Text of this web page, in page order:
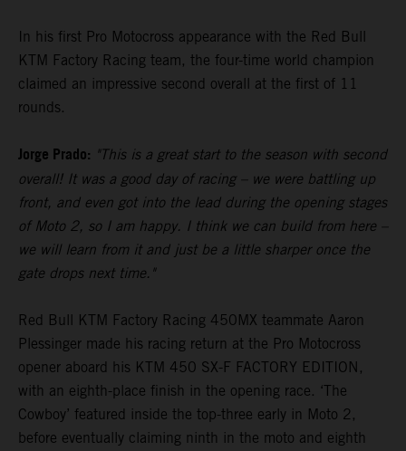
In his first Pro Motocross appearance with the Red Bull
KTM Factory Racing team, the four-time world champion
claimed an impressive second overall at the first of 11
rounds.
Jorge Prado: "This is a great start to the season with second
overall! It was a good day of racing – we were battling up
front, and even got into the lead during the opening stages
of Moto 2, so I am happy. I think we can build from here –
we will learn from it and just be a little sharper once the
gate drops next time."
Red Bull KTM Factory Racing 450MX teammate Aaron
Plessinger made his racing return at the Pro Motocross
opener aboard his KTM 450 SX-F FACTORY EDITION,
with an eighth-place finish in the opening race. ‘The
Cowboy’ featured inside the top-three early in Moto 2,
before eventually claiming ninth in the moto and eighth